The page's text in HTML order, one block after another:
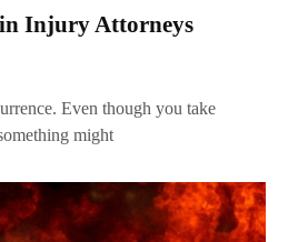
Injury Attorneys
Even though you take
might